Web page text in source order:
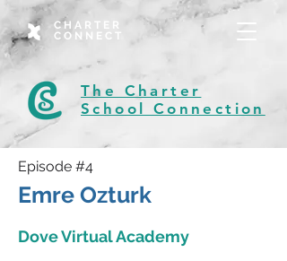
CHARTER
CONNECT
The Charter
School Connection
Episode #4
Emre Ozturk
Dove Virtual Academy